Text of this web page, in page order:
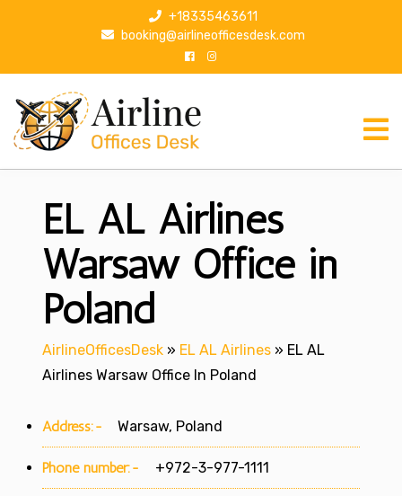
p
+18335463611
booking@airlineofficesdesk.com
EL AL Airlines
Warsaw Office in
Poland
AirlineOfficesDesk » EL AL Airlines » EL AL
Airlines Warsaw Office In Poland
Address:- Warsaw, Poland
Phone number:- +972-3-977-1111